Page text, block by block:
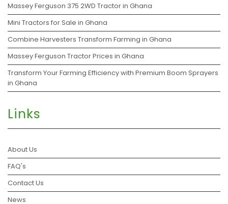
Massey Ferguson 375 2WD Tractor in Ghana
Mini Tractors for Sale in Ghana
Combine Harvesters Transform Farming in Ghana
Massey Ferguson Tractor Prices in Ghana
Transform Your Farming Efficiency with Premium Boom Sprayers
in Ghana
Links
About Us
FAQ's
Contact Us
News